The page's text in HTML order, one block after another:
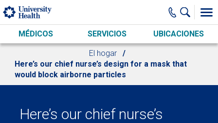
Skip to main content
MÉDICOS SERVICIOS UBICACIONES
El hogar
Here’s our chief nurse’s design for a mask that
would block airborne particles
Here’s our chief nurse’s